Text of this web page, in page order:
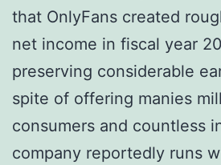
that OnlyFans created
net income in fiscal year
preserving considerable
spite of offering manies
consumers and countless
company reportedly runs